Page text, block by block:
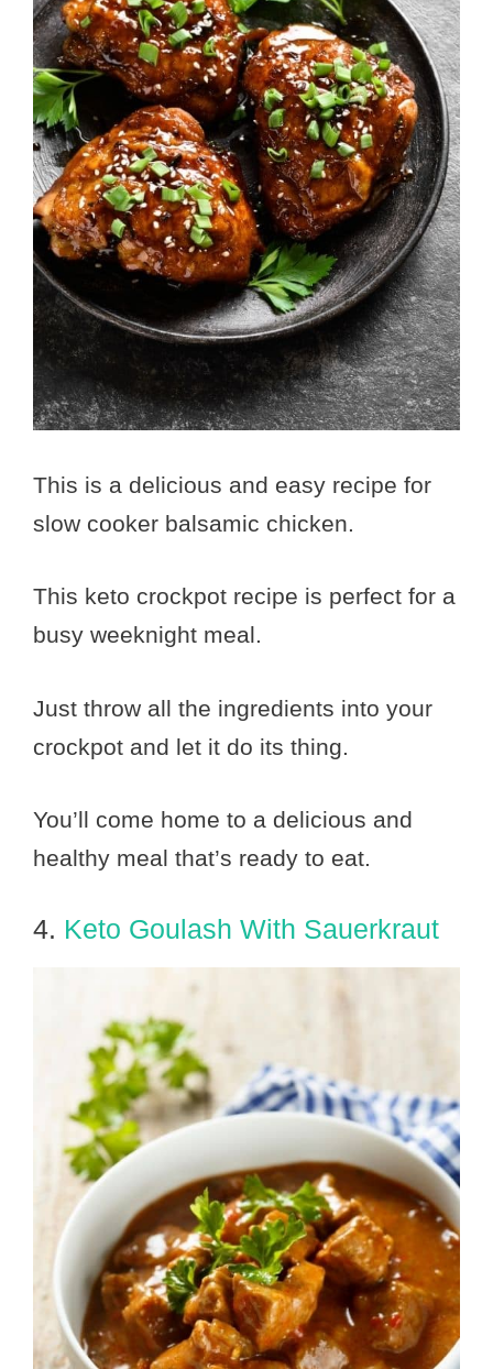
This is a delicious and easy recipe for
slow cooker balsamic chicken.
This keto crockpot recipe is perfect for a
busy weeknight meal.
Just throw all the ingredients into your
crockpot and let it do its thing.
You’ll come home to a delicious and
healthy meal that’s ready to eat.
4. Keto Goulash With Sauerkraut